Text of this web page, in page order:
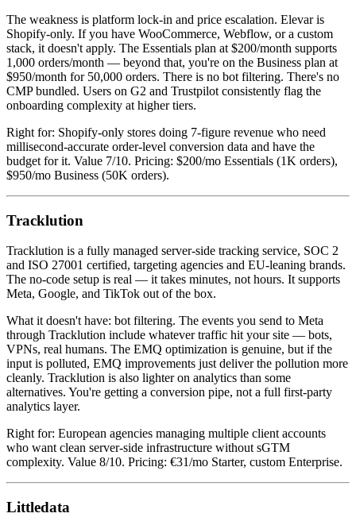
The weakness is platform lock-in and price escalation. Elevar is
Shopify-only. If you have WooCommerce, Webflow, or a custom
stack, it doesn't apply. The Essentials plan at $200/month supports
1,000 orders/month — beyond that, you're on the Business plan at
$950/month for 50,000 orders. There is no bot filtering. There's no
CMP bundled. Users on G2 and Trustpilot consistently flag the
onboarding complexity at higher tiers.
Right for: Shopify-only stores doing 7-figure revenue who need
millisecond-accurate order-level conversion data and have the
budget for it. Value 7/10. Pricing: $200/mo Essentials (1K orders),
$950/mo Business (50K orders).
Tracklution
Tracklution is a fully managed server-side tracking service, SOC 2
and ISO 27001 certified, targeting agencies and EU-leaning brands.
The no-code setup is real — it takes minutes, not hours. It supports
Meta, Google, and TikTok out of the box.
What it doesn't have: bot filtering. The events you send to Meta
through Tracklution include whatever traffic hit your site — bots,
VPNs, real humans. The EMQ optimization is genuine, but if the
input is polluted, EMQ improvements just deliver the pollution more
cleanly. Tracklution is also lighter on analytics than some
alternatives. You're getting a conversion pipe, not a full first-party
analytics layer.
Right for: European agencies managing multiple client accounts
who want clean server-side infrastructure without sGTM
complexity. Value 8/10. Pricing: €31/mo Starter, custom Enterprise.
Littledata